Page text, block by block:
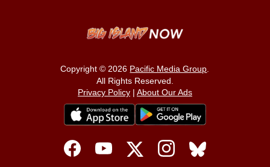
Copyright © 2026 Pacific Media Group
All Rights Reserved.
Privacy Policy| About Our Ads